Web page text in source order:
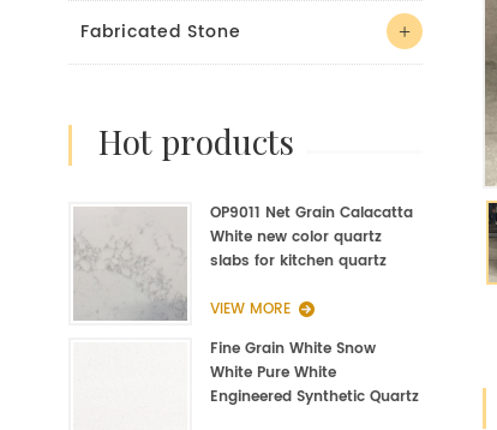
Fabricated Stone
hot products
OP9011 Net Grain Calacatta
White new color quartz
slabs for kitchen quartz
VIEW MORE
Fine Grain White Snow
White Pure White
Engineered Synthetic Quartz